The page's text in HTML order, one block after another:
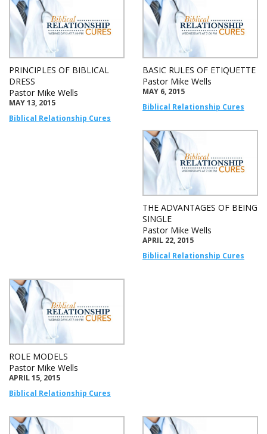
PRINCIPLES OF BIBLICAL
DRESS
Pastor Mike Wells
MAY 13, 2015
Biblical Relationship Cures
BASIC RULES OF ETIQUETTE
Pastor Mike Wells
MAY 6, 2015
Biblical Relationship Cures
THE ADVANTAGES OF BEING
SINGLE
Pastor Mike Wells
APRIL 22, 2015
Biblical Relationship Cures
ROLE MODELS
Pastor Mike Wells
APRIL 15, 2015
Biblical Relationship Cures